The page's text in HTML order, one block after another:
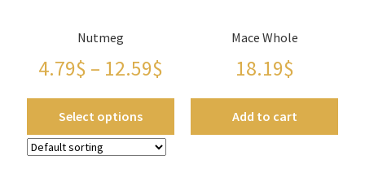
Sample Page
Seasonings
Nutmeg
4.79$ – 12.59$
Select options
Mace Whole
18.19$
Add to cart